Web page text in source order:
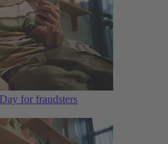
for fraudsters